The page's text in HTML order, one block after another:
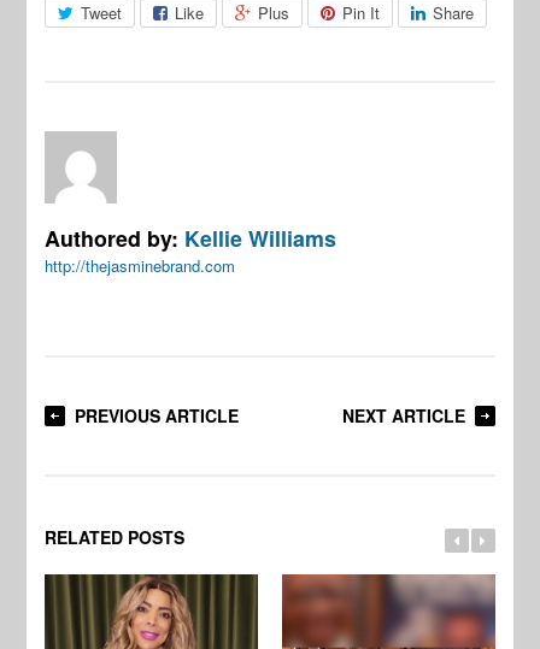
Tweet Like Plus Pin It Share
Authored by: Kellie Williams
http://thejasminebrand.com
PREVIOUS ARTICLE NEXT ARTICLE
RELATED POSTS